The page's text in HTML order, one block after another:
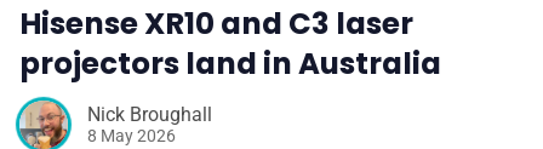
Hisense XR10 and C3 laser
projectors land in Australia
Nick Broughall
8 May 2026